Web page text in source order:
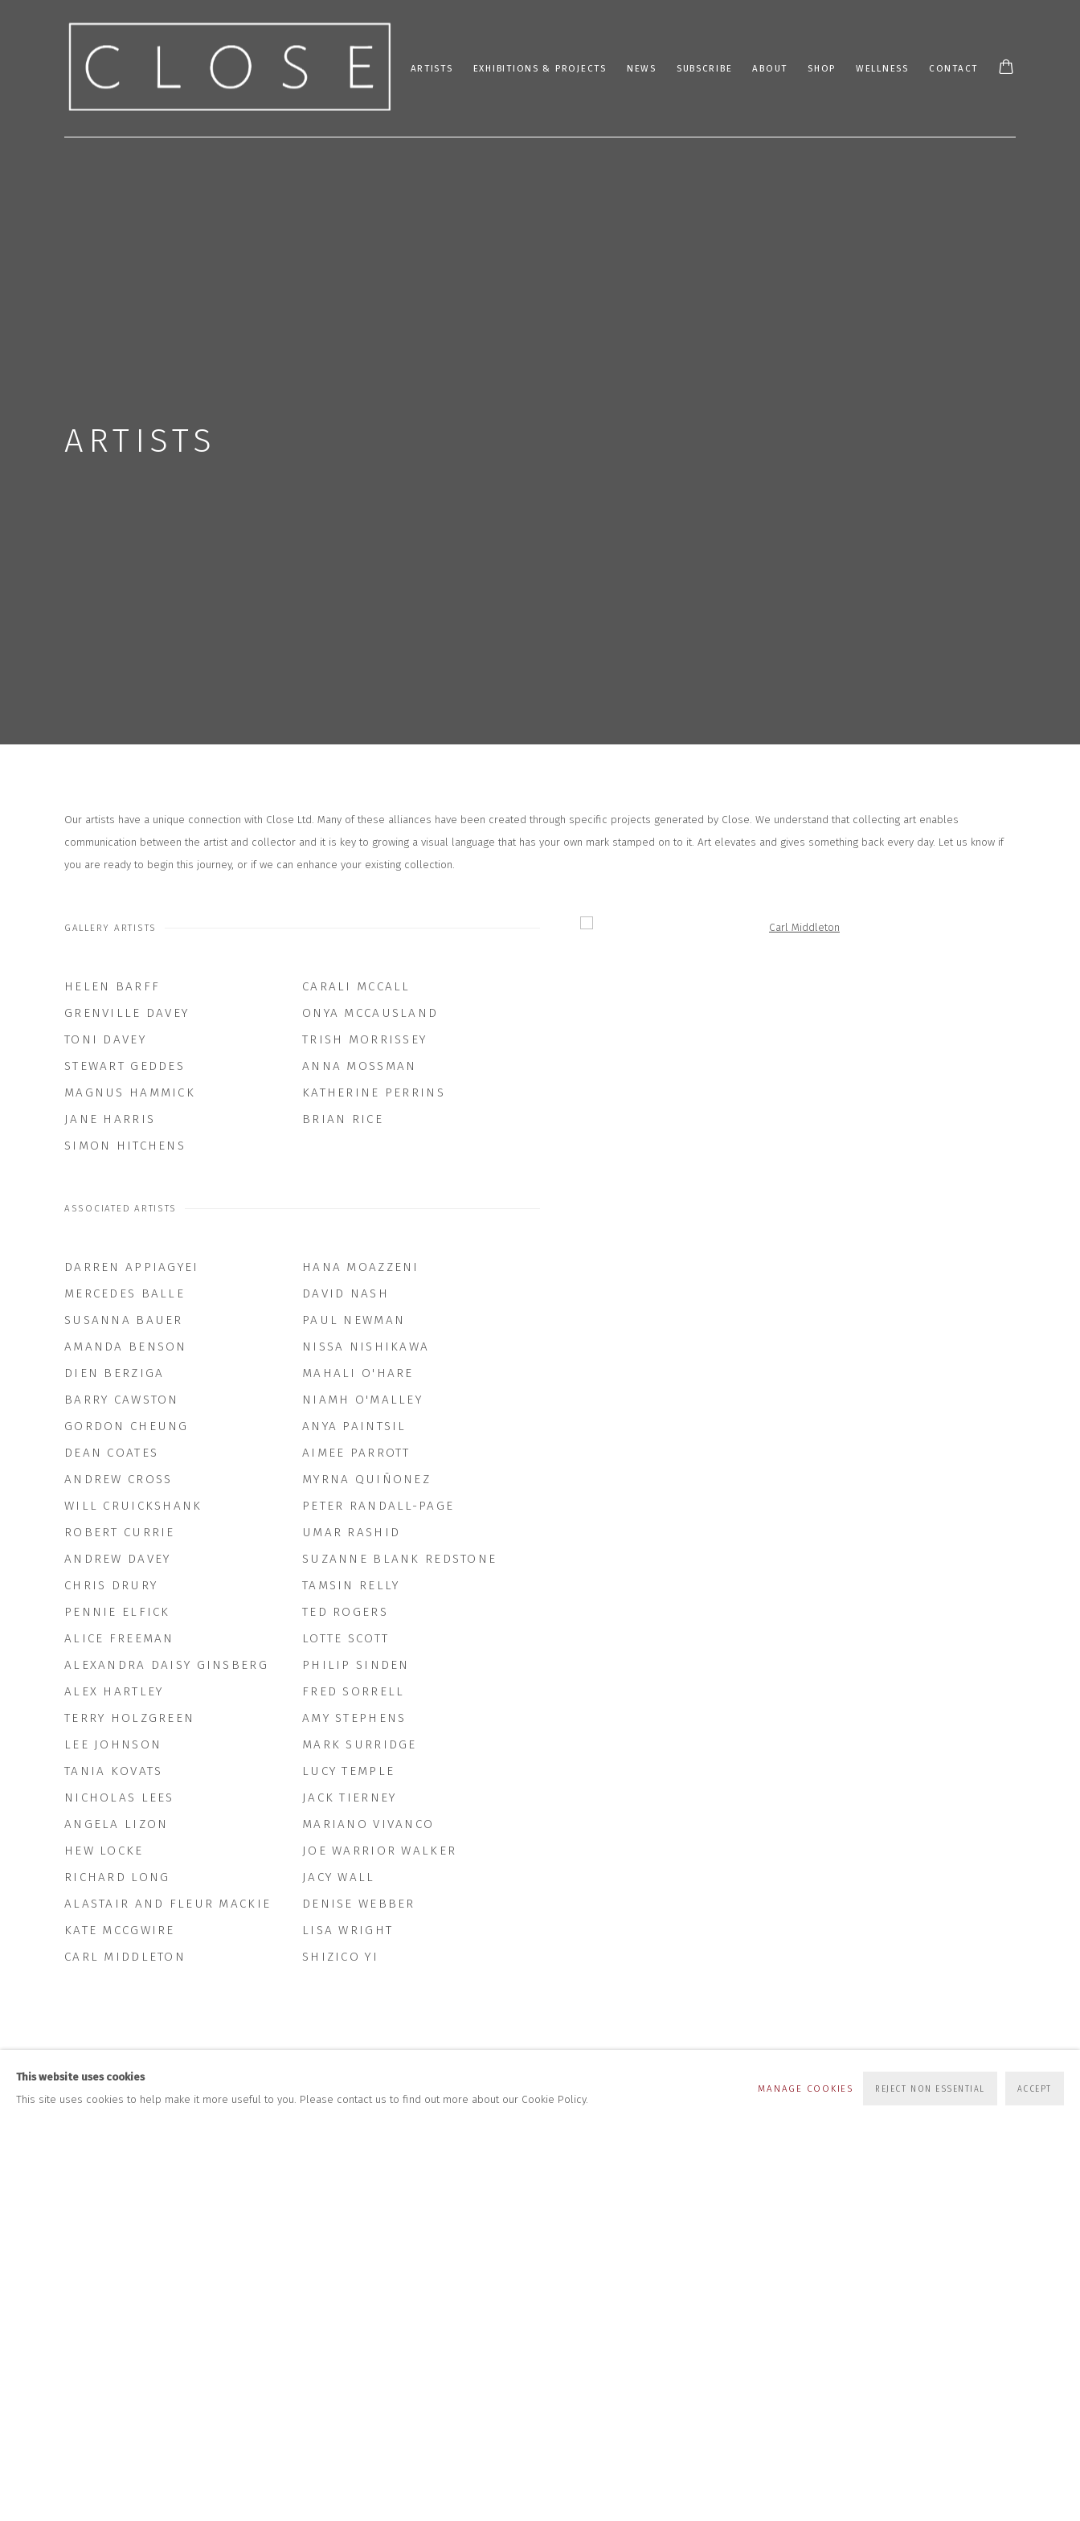
ARTISTS EXHIBITIONS & PROJECTS NEWS SUBSCRIBE ABOUT SHOP WELLNESS CONTACT
ARTISTS
Our artists have a unique connection with Close Ltd. Many of these alliances have been created through specific projects generated by Close. We understand that collecting art enables
communication between the artist and collector and it is key to growing a visual language that has your own mark stamped on to it. Art elevates and gives something back every day. Let us know if
you are ready to begin this journey, or if we can enhance your existing collection.
GALLERY ARTISTS
HELEN BARFF
GRENVILLE DAVEY
TONI DAVEY
STEWART GEDDES
MAGNUS HAMMICK
JANE HARRIS
SIMON HITCHENS
CARALI MCCALL
ONYA MCCAUSLAND
TRISH MORRISSEY
ANNA MOSSMAN
KATHERINE PERRINS
BRIAN RICE
ASSOCIATED ARTISTS
DARREN APPIAGYEI
MERCEDES BALLE
SUSANNA BAUER
AMANDA BENSON
DIEN BERZIGA
BARRY CAWSTON
GORDON CHEUNG
DEAN COATES
ANDREW CROSS
WILL CRUICKSHANK
ROBERT CURRIE
ANDREW DAVEY
CHRIS DRURY
PENNIE ELFICK
ALICE FREEMAN
ALEXANDRA DAISY GINSBERG
ALEX HARTLEY
TERRY HOLZGREEN
LEE JOHNSON
TANIA KOVATS
NICHOLAS LEES
ANGELA LIZON
HEW LOCKE
RICHARD LONG
ALASTAIR AND FLEUR MACKIE
KATE MCCGWIRE
CARL MIDDLETON
HANA MOAZZENI
DAVID NASH
PAUL NEWMAN
NISSA NISHIKAWA
MAHALI O'HARE
NIAMH O'MALLEY
ANYA PAINTSIL
AIMEE PARROTT
MYRNA QUIÑONEZ
PETER RANDALL-PAGE
UMAR RASHID
SUZANNE BLANK REDSTONE
TAMSIN RELLY
TED ROGERS
LOTTE SCOTT
PHILIP SINDEN
FRED SORRELL
AMY STEPHENS
MARK SURRIDGE
LUCY TEMPLE
JACK TIERNEY
MARIANO VIVANCO
JOE WARRIOR WALKER
JACY WALL
DENISE WEBBER
LISA WRIGHT
SHIZICO YI
This website uses cookies
This site uses cookies to help make it more useful to you. Please contact us to find out more about our Cookie Policy.
MANAGE COOKIES REJECT NON ESSENTIAL ACCEPT